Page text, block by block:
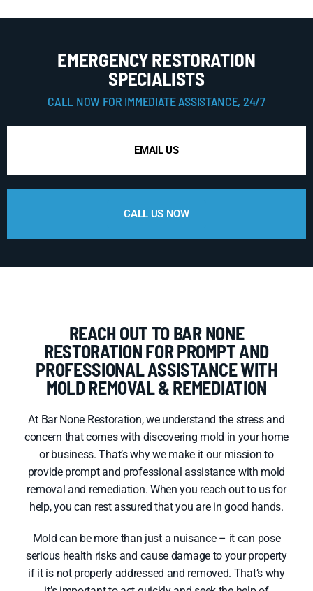
EMERGENCY RESTORATION
SPECIALISTS
CALL NOW FOR IMMEDIATE ASSISTANCE, 24/7
EMAIL US
CALL US NOW
REACH OUT TO BAR NONE
RESTORATION FOR PROMPT AND
PROFESSIONAL ASSISTANCE WITH
MOLD REMOVAL & REMEDIATION
At Bar None Restoration, we understand the stress and
concern that comes with discovering mold in your home
or business. That’s why we make it our mission to
provide prompt and professional assistance with mold
removal and remediation. When you reach out to us for
help, you can rest assured that you are in good hands.
Mold can be more than just a nuisance – it can pose
serious health risks and cause damage to your property
if it is not properly addressed and removed. That’s why